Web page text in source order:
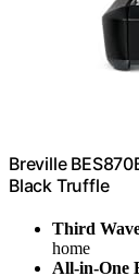
Breville
Black Truffle
Third
home
All-in-One